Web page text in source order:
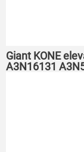
Giant KONE
A3N16131